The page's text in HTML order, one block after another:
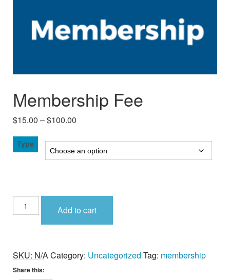
Membership Fee
$15.00 –$100.00
$15.00
through
Type
Add to cart
SKU: N/ACategory: Uncategorized Tag: membership
Share this: